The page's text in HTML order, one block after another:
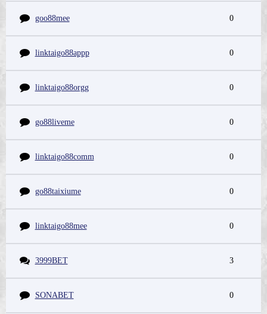
goo88mee 0
linktaigo88appp 0
linktaigo88orgg 0
go88liveme 0
linktaigo88comm 0
go88taixiume 0
linktaigo88mee 0
3999BET 3
SONABET 0